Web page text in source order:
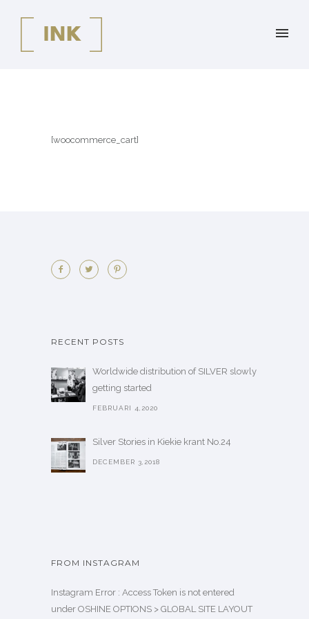
[woocommerce_cart]
RECENT POSTS
Worldwide distribution of SILVER slowly
getting started
FEBRUARI 4,2020
Silver Stories in Kiekie krant No.24
DECEMBER 3,2018
FROM INSTAGRAM
Instagram Error : Access Token is not entered
under OSHINE OPTIONS > GLOBAL SITE LAYOUT